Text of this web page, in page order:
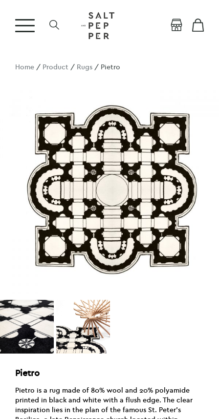
Home / Product / Rugs / Pietro
Pietro
Pietro is a rug made of 80% wool and 20% polyamide
printed in black and white with a flush edge. The clear
inspiration lies in the plan of the famous St. Peter’s